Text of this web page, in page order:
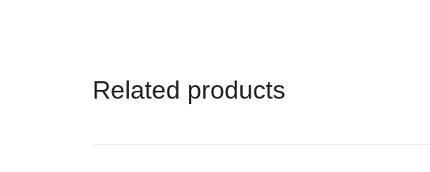
Related products